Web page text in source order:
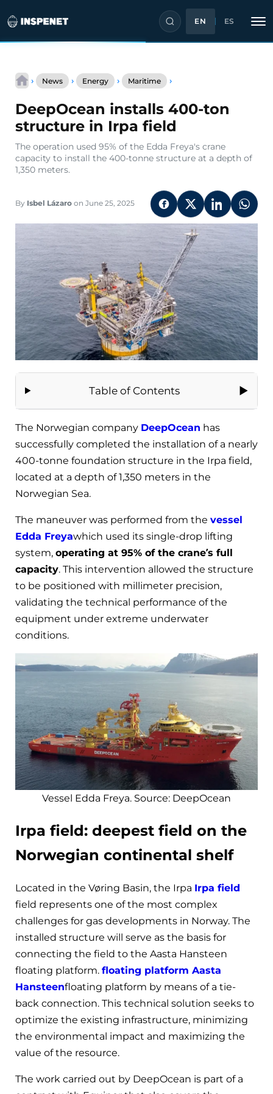
content
EN ES
› News › Energy › Maritime ›
ton
structure
in
Irpa
field
DeepOcean installs 400-ton
structure in Irpa field
The operation used 95% of the Edda Freya's crane
capacity to install the 400-tonne structure at a depth of
1,350 meters.
By Isbel Lázaro on June 25, 2025
Table of Contents
The Norwegian company DeepOcean has
successfully completed the installation of a nearly
400-tonne foundation structure in the Irpa field,
located at a depth of 1,350 meters in the
Norwegian Sea.
The maneuver was performed from the vessel
Edda Freyawhich used its single-drop lifting
system, operating at 95% of the crane’s full
capacity. This intervention allowed the structure
to be positioned with millimeter precision,
validating the technical performance of the
equipment under extreme underwater
conditions.
Vessel Edda Freya. Source: DeepOcean
Irpa field: deepest field on the
Norwegian continental shelf
Located in the Vøring Basin, the Irpa Irpa field
field represents one of the most complex
challenges for gas developments in Norway. The
installed structure will serve as the basis for
connecting the field to the Aasta Hansteen
floating platform. floating platform Aasta
Hansteenfloating platform by means of a tie-
back connection. This technical solution seeks to
optimize the existing infrastructure, minimizing
the environmental impact and maximizing the
value of the resource.
The work carried out by DeepOcean is part of a